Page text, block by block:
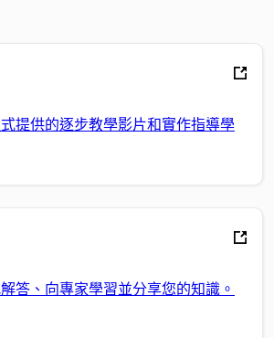
提供的逐步教學影片和實作指導學
答、向專家學習並分享您的知識。